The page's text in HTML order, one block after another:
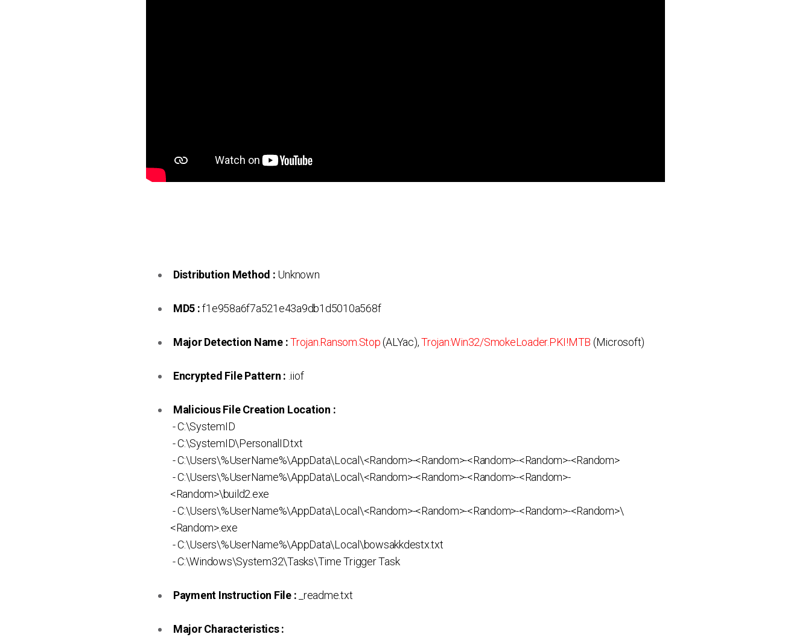
Distribution Method : Unknown
MD5 :f1e958a6f7a521e43a9db1d5010a568f
Major Detection Name :Trojan.Ransom.Stop(ALYac),Trojan:Win32/SmokeLoader.PKI!MTB (Microsoft)
Encrypted File Pattern : .iiof
Malicious File Creation Location :
- C:\SystemID
- C:\SystemID\PersonalID.txt
- C:\Users\%UserName%\AppData\Local\<Random>-<Random>-<Random>-<Random>-<Random>
- C:\Users\%UserName%\AppData\Local\<Random>-<Random>-<Random>-<Random>-
<Random>\build2.exe
- C:\Users\%UserName%\AppData\Local\<Random>-<Random>-<Random>-<Random>-<Random>\
<Random>.exe
- C:\Users\%UserName%\AppData\Local\bowsakkdestx.txt
- C:\Windows\System32\Tasks\Time Trigger Task
Payment Instruction File : _readme.txt
Major Characteristics :